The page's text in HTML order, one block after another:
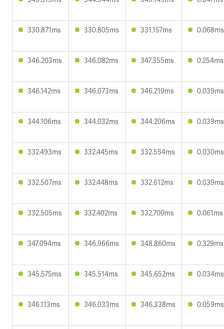
330.871ms 330.805ms 331.157ms 0.068ms
346.203ms 346.082ms 347.355ms 0.254ms
346.142ms 346.073ms 346.219ms 0.039ms
344.106ms 344.032ms 344.206ms 0.039ms
332.493ms 332.445ms 332.554ms 0.030ms
332.507ms 332.448ms 332.612ms 0.039ms
332.505ms 332.402ms 332.700ms 0.061ms
347.094ms 346.966ms 348.860ms 0.329ms
345.575ms 345.514ms 345.652ms 0.034ms
346.113ms 346.033ms 346.338ms 0.059ms